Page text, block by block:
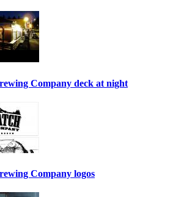
Company deck at night
Company logos